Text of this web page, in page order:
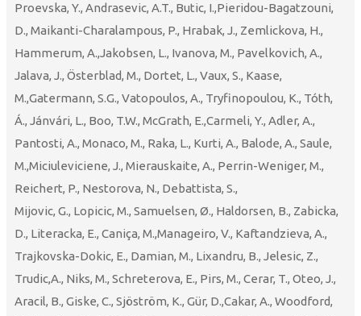
Proevska, Y., Andrasevic, A.T., Butic, I.,Pieridou-Bagatzouni,
D., Maikanti-Charalampous, P., Hrabak, J., Zemlickova, H.,
Hammerum, A.,Jakobsen, L., Ivanova, M., Pavelkovich, A.,
Jalava, J., Österblad, M., Dortet, L., Vaux, S., Kaase,
M.,Gatermann, S.G., Vatopoulos, A., Tryfinopoulou, K., Tóth,
Á., Jánvári, L., Boo, T.W., McGrath, E.,Carmeli, Y., Adler, A.,
Pantosti, A., Monaco, M., Raka, L., Kurti, A., Balode, A., Saule,
M.,Miciuleviciene, J., Mierauskaite, A., Perrin-Weniger, M.,
Reichert, P., Nestorova, N., Debattista, S.,
Mijovic, G., Lopicic, M., Samuelsen, Ø., Haldorsen, B., Zabicka,
D., Literacka, E., Caniça, M.,Manageiro, V., Kaftandzieva, A.,
Trajkovska-Dokic, E., Damian, M., Lixandru, B., Jelesic, Z.,
Trudic,A., Niks, M., Schreterova, E., Pirs, M., Cerar, T., Oteo, J.,
Aracil, B., Giske, C., Sjöström, K., Gür, D.,Cakar, A., Woodford,